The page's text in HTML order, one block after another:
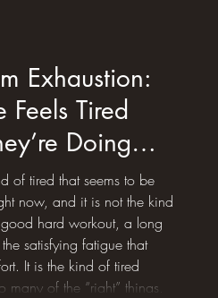
Exhaustion:
Tired
Doing
of tired that seems to be
now, and it is not the kind
hard workout, a long
satisfying fatigue that
It is the kind of tired
of the “right” things,